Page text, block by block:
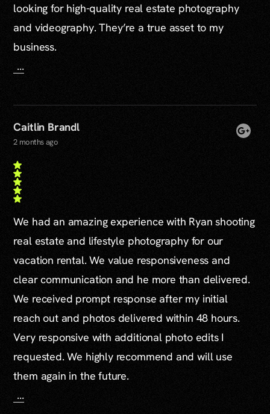
looking for high-quality real estate photography
and videography. They’re a true asset to my
business.
...
Caitlin Brandl
2 months ago
We had an amazing experience with Ryan shooting
real estate and lifestyle photography for our
vacation rental. We value responsiveness and
clear communication and he more than delivered.
We received prompt response after my initial
reach out and photos delivered within 48 hours.
Very responsive with additional photo edits I
requested. We highly recommend and will use
them again in the future.
...